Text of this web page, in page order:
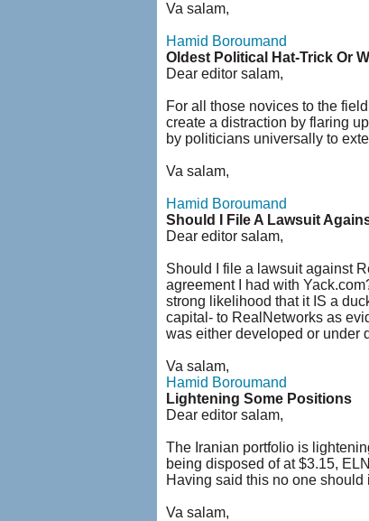
Va salam,
Hamid Boroumand
Oldest Political Hat-Trick Or
Dear editor salam,
For all those novices to the
create a distraction by flaring
by politicians universally to
Va salam,
Hamid Boroumand
Should I File A Lawsuit
Dear editor salam,
Should I file a lawsuit against
agreement I had with
strong likelihood that it IS a
capital- to RealNetworks as
was either developed or under
Va salam,
Hamid Boroumand
Lightening Some Positions
Dear editor salam,
The Iranian portfolio is
being disposed of at $3.15,
Having said this no one
Va salam,